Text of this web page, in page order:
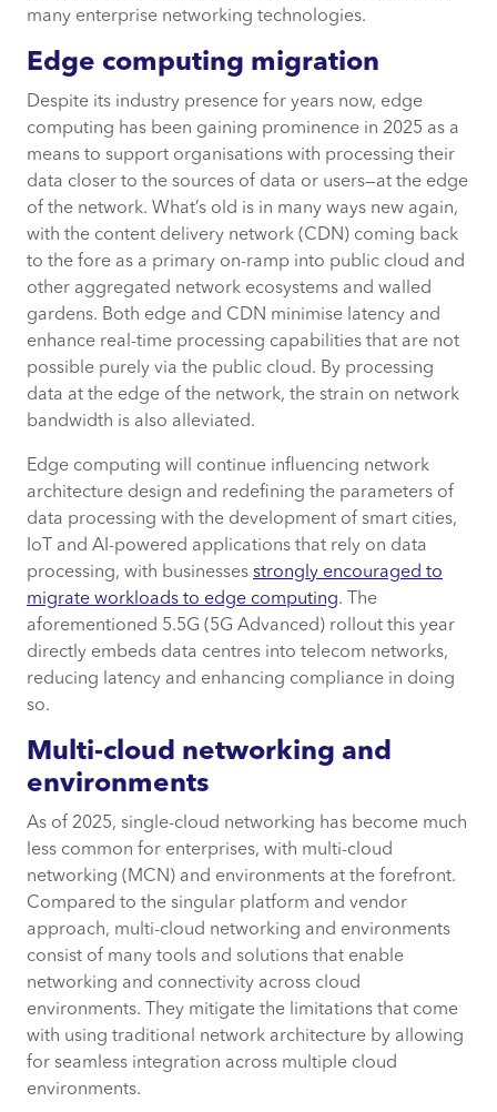
many enterprise networking technologies.
Edge computing migration
Despite its industry presence for years now, edge
computing has been gaining prominence in 2025 as a
means to support organisations with processing their
data closer to the sources of data or users—at the edge
of the network. What’s old is in many ways new again,
with the content delivery network (CDN) coming back
to the fore as a primary on-ramp into public cloud and
other aggregated network ecosystems and walled
gardens. Both edge and CDN minimise latency and
enhance real-time processing capabilities that are not
possible purely via the public cloud. By processing
data at the edge of the network, the strain on network
bandwidth is also alleviated.
Edge computing will continue influencing network
architecture design and redefining the parameters of
data processing with the development of smart cities,
IoT and AI-powered applications that rely on data
processing, with businesses strongly encouraged to
migrate workloads to edge computing. The
aforementioned 5.5G (5G Advanced) rollout this year
directly embeds data centres into telecom networks,
reducing latency and enhancing compliance in doing
so.
Multi-cloud networking and
environments
As of 2025, single-cloud networking has become much
less common for enterprises, with multi-cloud
networking (MCN) and environments at the forefront.
Compared to the singular platform and vendor
approach, multi-cloud networking and environments
consist of many tools and solutions that enable
networking and connectivity across cloud
environments. They mitigate the limitations that come
with using traditional network architecture by allowing
for seamless integration across multiple cloud
environments.